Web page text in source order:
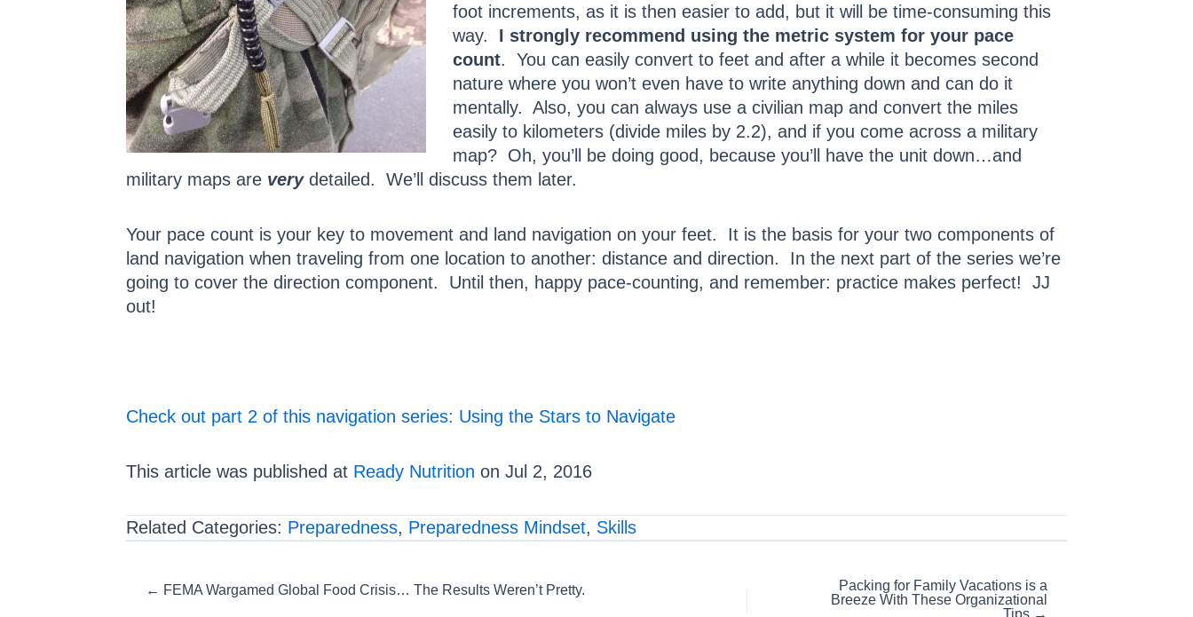
foot increments, as it is then easier to add, but it will be time-consuming this
way. I strongly recommend using the metric system for your pace
count. You can easily convert to feet and after a while it becomes second
nature where you won’t even have to write anything down and can do it
mentally. Also, you can always use a civilian map and convert the miles
easily to kilometers (divide miles by 2.2), and if you come across a military
map? Oh, you’ll be doing good, because you’ll have the unit down…and
military maps are verydetailed. We’ll discuss them later.
Your pace count is your key to movement and land navigation on your feet. It is the basis for your two components of
land navigation when traveling from one location to another: distance and direction. In the next part of the series we’re
going to cover the direction component. Until then, happy pace-counting, and remember: practice makes perfect! JJ
out!
Check out part 2 of this navigation series: Using the Stars to Navigate
This article was published at Ready Nutrition on Jul 2, 2016
Related Categories: Preparedness, Preparedness Mindset, Skills
Posts
← FEMA Wargamed Global Food Crisis… The Results Weren’t Pretty.
Packing for Family Vacations is a
Breeze With These Organizational
Tips →